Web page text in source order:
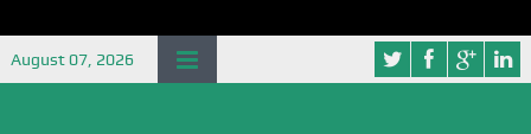
August 07, 2026